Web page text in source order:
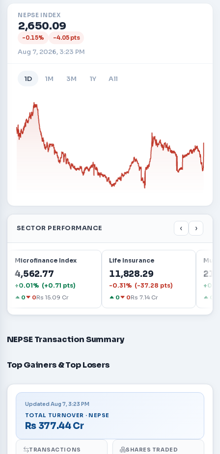
NEPSE INDEX
2,650.09
-0.15% -4.05 pts
Aug 7, 2026, 3:23 PM
1D 1M 3M 1Y All
SECTOR PERFORMANCE ‹ ›
Microfinance Index
4,562.77
+0.01% (+0.71 pts)
0 0Rs 15.09 Cr
Life Insurance
11,828.29
-0.31% (-37.28 pts)
0 0Rs 7.14 Cr 0
NEPSE Transaction Summary
Top Gainers & Top Losers
Updated Aug 7, 3:23 PM
TOTAL TURNOVER · NEPSE
Rs 377.44 Cr
TRANSACTIONS SHARES TRADED